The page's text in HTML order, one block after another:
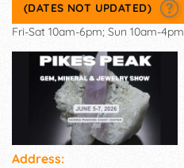
(DATES NOT UPDATED)
Fri-Sat 10am-6pm; Sun 10am-4pm
Address: